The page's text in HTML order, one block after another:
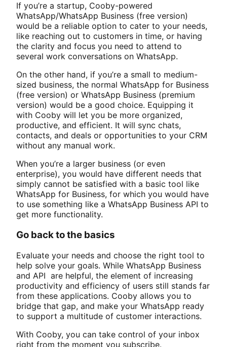
If you’re a startup, Cooby-powered
WhatsApp/WhatsApp Business (free version)
would be a reliable option to cater to your needs,
like reaching out to customers in time, or having
the clarity and focus you need to attend to
several work conversations on WhatsApp.
On the other hand, if you’re a small to medium-
sized business, the normal WhatsApp for Business
(free version) or WhatsApp Business (premium
version) would be a good choice. Equipping it
with Cooby will let you be more organized,
productive, and efficient. It will sync chats,
contacts, and deals or opportunities to your CRM
without any manual work.
When you’re a larger business (or even
enterprise), you would have different needs that
simply cannot be satisfied with a basic tool like
WhatsApp for Business, for which you would have
to use something like a WhatsApp Business API to
get more functionality.
Go back to the basics
Evaluate your needs and choose the right tool to
help solve your goals. While WhatsApp Business
and API are helpful, the element of increasing
productivity and efficiency of users still stands far
from these applications. Cooby allows you to
bridge that gap, and make your WhatsApp ready
to support a multitude of customer interactions.
With Cooby, you can take control of your inbox
right from the moment you subscribe.